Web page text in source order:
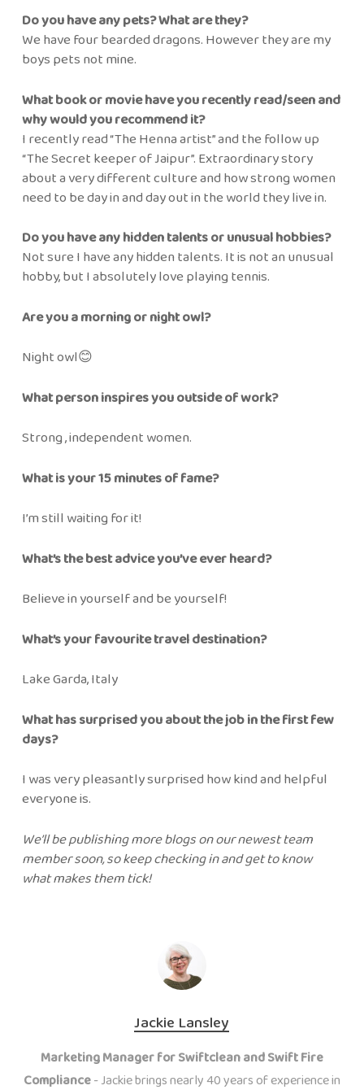
Do you have any pets? What are they?
We have four bearded dragons. However they are my
boys pets not mine.
What book or movie have you recently read/seen and
why would you recommend it?
I recently read “The Henna artist” and the follow up
“The Secret keeper of Jaipur”. Extraordinary story
about a very different culture and how strong women
need to be day in and day out in the world they live in.
Do you have any hidden talents or unusual hobbies?
Not sure I have any hidden talents. It is not an unusual
hobby, but I absolutely love playing tennis.
Are you a morning or night owl?
Night owl😊
What person inspires you outside of work?
Strong , independent women.
What is your 15 minutes of fame?
I’m still waiting for it!
What’s the best advice you’ve ever heard?
Believe in yourself and be yourself!
What’s your favourite travel destination?
Lake Garda, Italy
What has surprised you about the job in the first few
days?
I was very pleasantly surprised how kind and helpful
everyone is.
We’ll be publishing more blogs on our newest team
member soon, so keep checking in and get to know
what makes them tick!
Jackie Lansley
Marketing Manager for Swiftclean and Swift Fire
Compliance- Jackie brings nearly 40 years of experience in